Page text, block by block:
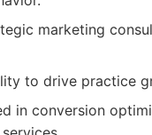
marketing
to drive practice
in conversion